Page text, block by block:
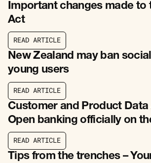
Important changes made to
Act
READ ARTICLE
READ ARTICLE
New Zealand may ban
young users
READ ARTICL E
Customer and Product Data
Open banking officially on
READ ARTICLE
READ ARTICLE
Tips from the trenches –